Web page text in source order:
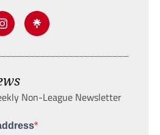
Non-League Newsletter